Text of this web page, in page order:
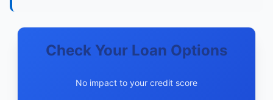
Check Your Loan Options
No impact to your credit score